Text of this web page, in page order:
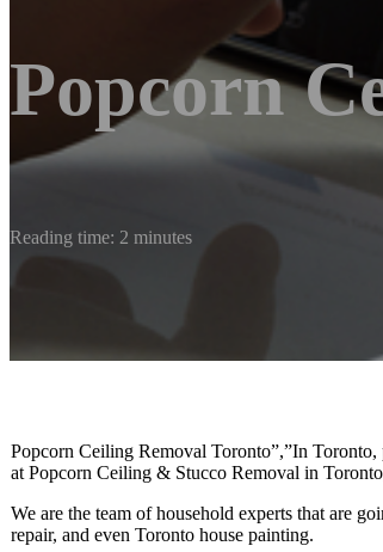
Popcorn
Reading time: 2 minutes
Popcorn Ceiling Removal Toronto”,”In
at Popcorn Ceiling & Stucco Removal in
We are the team of household experts that are
repair, and even Toronto house painting.